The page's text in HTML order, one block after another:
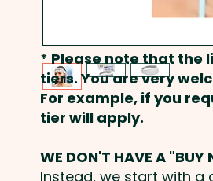
* Please note that the
tiers. You are very
For example, if you
tier will apply.
WE DON'T HAVE A "BUY
Instead, we start with a